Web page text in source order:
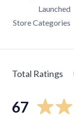
Launched
Store Categories
Total Ratings
67